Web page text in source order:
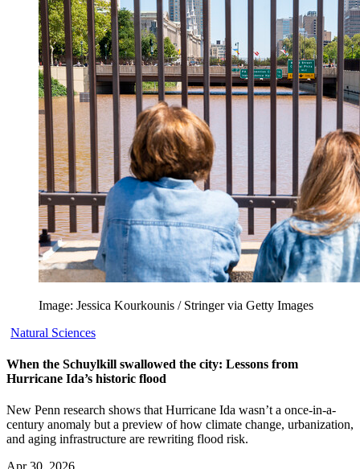
Image: Jessica Kourkounis / Stringer via Getty Images
Natural Sciences
When the Schuylkill swallowed the city: Lessons from
Hurricane Ida’s historic flood
New Penn research shows that Hurricane Ida wasn’t a once-in-a-
century anomaly but a preview of how climate change, urbanization,
and aging infrastructure are rewriting flood risk.